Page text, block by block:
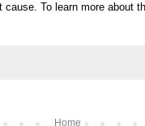
To learn more about
Home